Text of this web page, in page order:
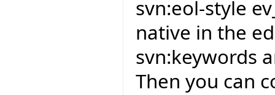
svn:eol-style
native in the
svn:keywords
Then you can